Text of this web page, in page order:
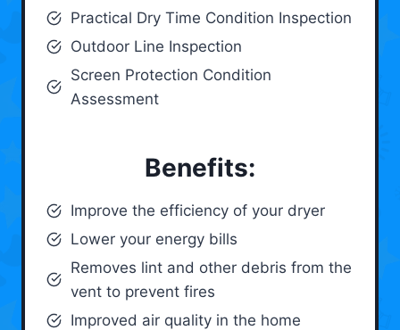
Practical Dry Time Condition Inspection
Outdoor Line Inspection
Screen Protection Condition
Assessment
Benefits:
Improve the efficiency of your dryer
Lower your energy bills
Removes lint and other debris from the
vent to prevent fires
Improved air quality in the home